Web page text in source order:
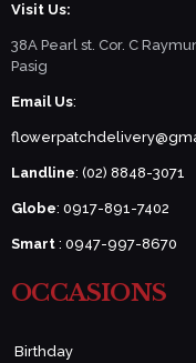
Visit Us:
38A Pearl st. Cor. C
Pasig
Email Us:
Landline: (02) 8848-3071
Globe: 0917-891-7402
Smart : 0947-997-8670
OCCASIONS
Birthday